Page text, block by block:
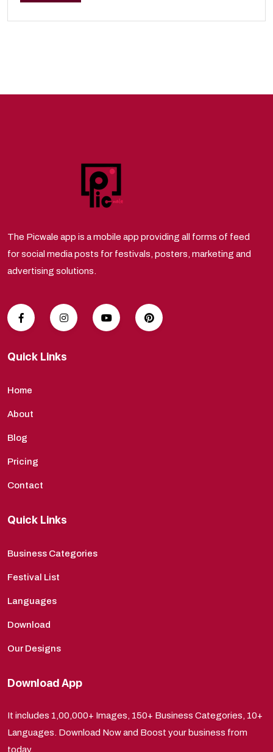
The Picwale app is a mobile app providing all forms of feed
for social media posts for festivals, posters, marketing and
advertising solutions.
Quick Links
Home
About
Blog
Pricing
Contact
Quick Links
Business Categories
Festival List
Languages
Download
Our Designs
Download App
It includes 1,00,000+ Images, 150+ Business Categories, 10+
Languages. Download Now and Boost your business from
today.